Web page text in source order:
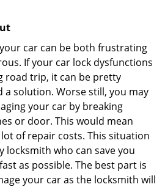
car can be both frustrating
If your car lock dysfunctions
road trip, it can be pretty
solution. Worse still, you may
your car by breaking
or door. This would mean
of repair costs. This situation
locksmith who can save you
as possible. The best part is
your car as the locksmith will